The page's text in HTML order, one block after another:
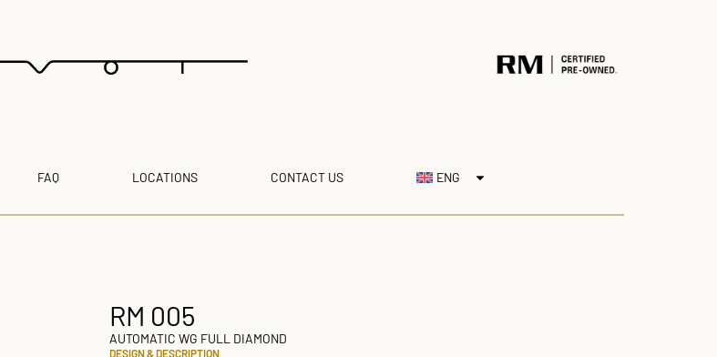
FAQ LOCATIONS CONTACT US ENG
RM 005
AUTOMATIC WG FULL DIAMOND
DESIGN & DESCRIPTION